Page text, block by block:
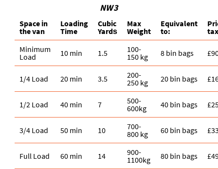
NW3
Space іn
the van
Loadіng
Time
Cubіc
Yardѕ
Max
Weight
Equivalent
to:
Minimum
Load
10 min 1.5
100-
150 kg
8 bin bags
1/4 Load 20 min 3.5
200-
250 kg
20 bin bags
1/2 Load 40 min 7
500-
600kg
40 bin bags
3/4 Load 50 min 10
700-
800 kg
60 bin bags
Full Load 60 min 14
900-
1100kg
80 bin bags